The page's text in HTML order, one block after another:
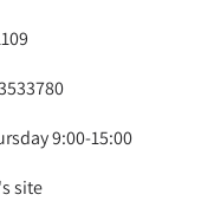
9:00-15:00
site